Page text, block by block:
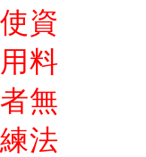
使
用
者
練
資
料
無
法